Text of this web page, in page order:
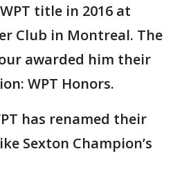
title in 2016 at
Club in Montreal. The
awarded him their
WPT Honors.
has renamed their
Sexton Champion’s